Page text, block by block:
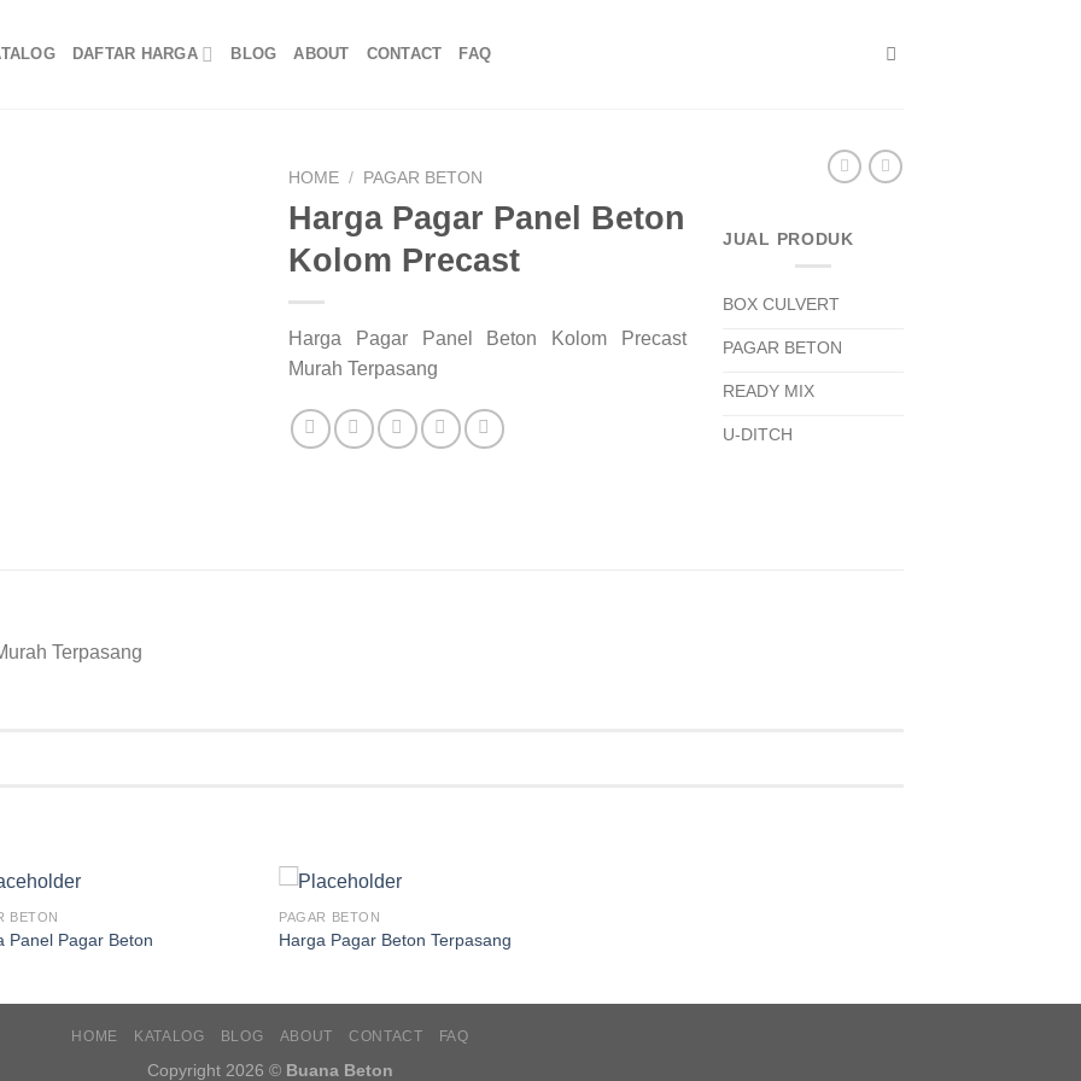
DAFTAR HARGA BLOG ABOUT CONTACT FAQ
HOME / PAGAR BETON
Harga Pagar Panel Beton
Kolom Precast
Harga Pagar Panel Beton Kolom Precast
Murah Terpasang
JUAL PRODUK
BOX CULVERT
PAGAR BETON
READY MIX
U-DITCH
Terpasang
BETON
Panel Pagar Beton
PAGAR BETON
Harga Pagar Beton Terpasang
HOME KATALOG BLOG ABOUT CONTACT FAQ
Copyright 2026 © Buana Beton